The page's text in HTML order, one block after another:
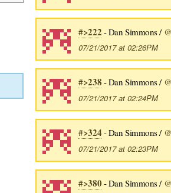
#>222 - Dan Simmons /
07/21/2017 at 02:26PM
#>238 - Dan Simmons /
07/21/2017 at 02:24PM
#>324 - Dan Simmons /
07/21/2017 at 02:23PM
#>380 - Dan Simmons /